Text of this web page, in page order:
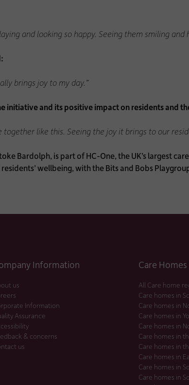
and looking so happy. Seeing them smiling and
brings joy to my day.”
initiative and its positive impact on residents and
like this. Seeing the joy it brings to our
Bardolph, is part of HC-One, the UK’s largest
wellbeing, with the Bits and Bobs
Information
us
Information
Assurance
& concerns
us
Care
All Care home
Care homes in
Care homes in
Care homes in
Care homes in
Care homes in
Care homes in
Care homes in
Care homes in
Care homes in